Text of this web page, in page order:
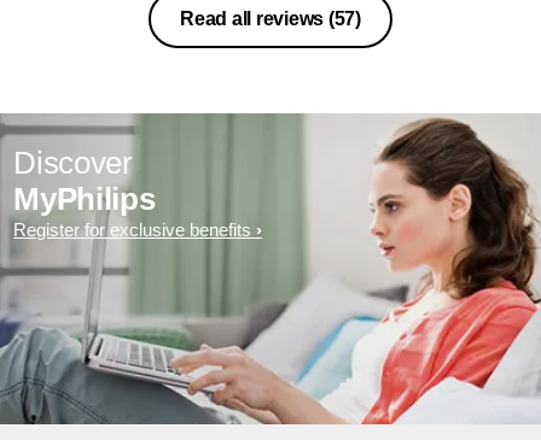
Read all reviews (57)
Discover
MyPhilips
Register for exclusive benefits